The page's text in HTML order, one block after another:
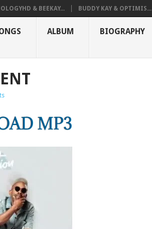
& BEEKAY... BUDDY KAY & OPTIMIS...
ALBUM BIOGRAPHY